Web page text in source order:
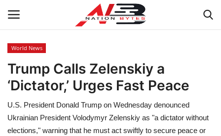
Latest News
Tech
Business
World News
Trump Calls Zelenskiy a
‘Dictator,’ Urges Fast Peace
U.S. President Donald Trump on Wednesday denounced
Ukrainian President Volodymyr Zelenskiy as "a dictator without
elections," warning that he must act swiftly to secure peace or